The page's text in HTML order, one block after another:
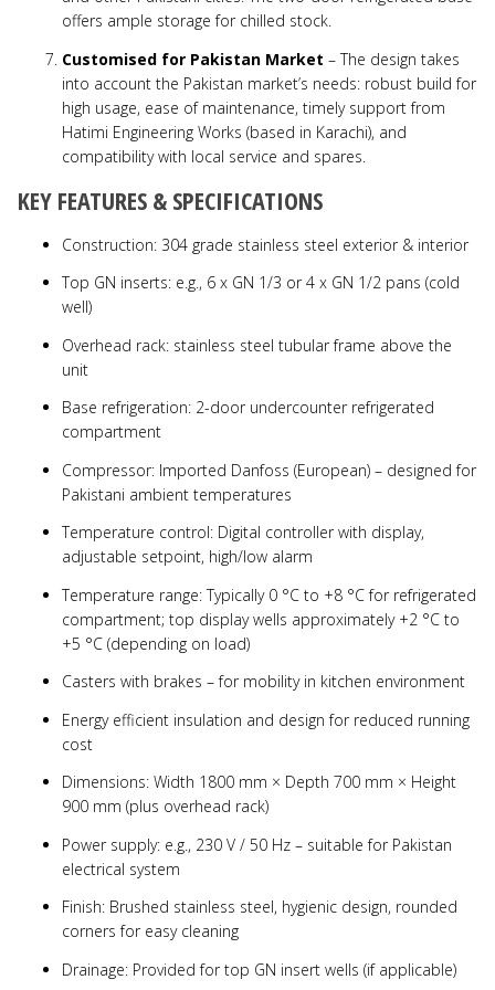
offers ample storage for chilled stock.
Customised for Pakistan Market – The design takes
into account the Pakistan market’s needs: robust build for
high usage, ease of maintenance, timely support from
Hatimi Engineering Works (based in Karachi), and
compatibility with local service and spares.
KEY FEATURES & SPECIFICATIONS
Construction: 304 grade stainless steel exterior & interior
Top GN inserts: e.g., 6 x GN 1/3 or 4 x GN 1/2 pans (cold
well)
Overhead rack: stainless steel tubular frame above the
unit
Base refrigeration: 2-door undercounter refrigerated
compartment
Compressor: Imported Danfoss (European) – designed for
Pakistani ambient temperatures
Temperature control: Digital controller with display,
adjustable setpoint, high/low alarm
Temperature range: Typically 0 °C to +8 °C for refrigerated
compartment; top display wells approximately +2 °C to
+5 °C (depending on load)
Casters with brakes – for mobility in kitchen environment
Energy efficient insulation and design for reduced running
cost
Dimensions: Width 1800 mm × Depth 700 mm × Height
900 mm (plus overhead rack)
Power supply: e.g., 230 V / 50 Hz – suitable for Pakistan
electrical system
Finish: Brushed stainless steel, hygienic design, rounded
corners for easy cleaning
Drainage: Provided for top GN insert wells (if applicable)